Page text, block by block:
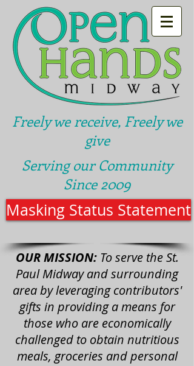
Freely we receive, Freely we
give
Serving our Community
Since 2009
Masking Status Statement
OUR MISSION:To serve the St.
Paul Midway and surrounding
area by leveraging contributors'
gifts in providing a means for
those who are economically
challenged to obtain nutritious
meals, groceries and personal